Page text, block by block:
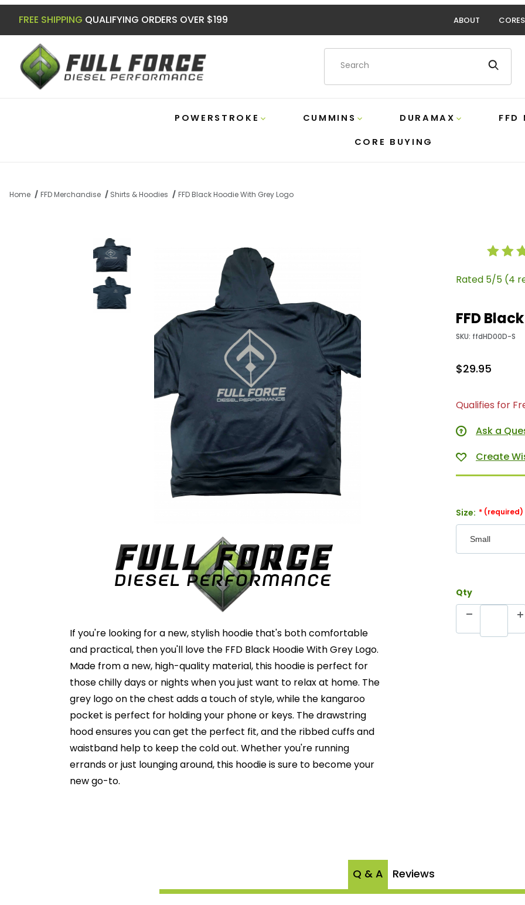
FREE SHIPPING QUALIFYING ORDERS OVER $199 ABOUT
Product Search
POWERSTROKE CUMMINS DURAMAX
FFD
CORE BUYING
Home FFD Merchandise Shirts & Hoodies FFD Black Hoodie With Grey Logo
Thumbnail Filmstrip of FFD Black Hoodie With Grey Logo Images
If you're looking for a new, stylish hoodie that's both comfortable
and practical, then you'll love the FFD Black Hoodie With Grey Logo.
Made from a new, high-quality material, this hoodie is perfect for
those chilly days or nights when you just want to relax at home. The
grey logo on the chest adds a touch of style, while the kangaroo
pocket is perfect for holding your phone or keys. The drawstring
hood ensures you can get the perfect fit, and the ribbed cuffs and
waistband help to keep the cold out. Whether you're running
errands or just lounging around, this hoodie is sure to become your
new go-to.
Purchase
Rated 5/5 (4
FFD
SKU: ffdHD00D-S
$29.95
Qualifies for
Ask a
Size:
Qty
Q & A Reviews